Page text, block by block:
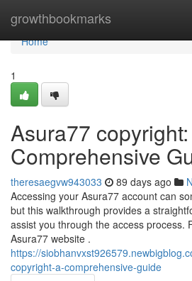
growthbookmarks
Home
Home
1
Asura77
Comprehensive
theresaegvw943033 89 days ago
Accessing your Asura77 account can
but this walkthrough provides a
assist you through the access process.
Asura77 website .
https://
copyright-a-comprehensive-guide